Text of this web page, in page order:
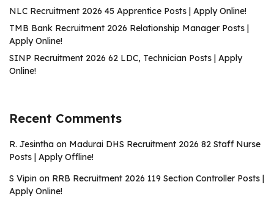
NLC Recruitment 2026 45 Apprentice Posts | Apply Online!
TMB Bank Recruitment 2026 Relationship Manager Posts |
Apply Online!
SINP Recruitment 2026 62 LDC, Technician Posts | Apply
Online!
Recent Comments
R. Jesintha on Madurai DHS Recruitment 2026 82 Staff Nurse
Posts | Apply Offline!
S Vipin on RRB Recruitment 2026 119 Section Controller Posts |
Apply Online!